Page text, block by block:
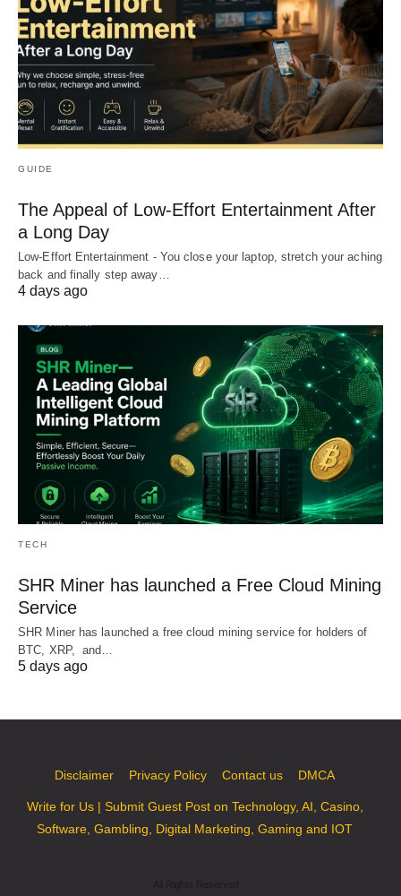
GUIDE
The Appeal of Low-Effort Entertainment After
a Long Day
Low-Effort Entertainment - You close your laptop, stretch your aching
back and finally step away…
4 days ago
TECH
SHR Miner has launched a Free Cloud Mining
Service
SHR Miner has launched a free cloud mining service for holders of
BTC, XRP, and…
5 days ago
Disclaimer Privacy Policy Contact us DMCA
Write for Us | Submit Guest Post on Technology, AI, Casino,
Software, Gambling, Digital Marketing, Gaming and IOT